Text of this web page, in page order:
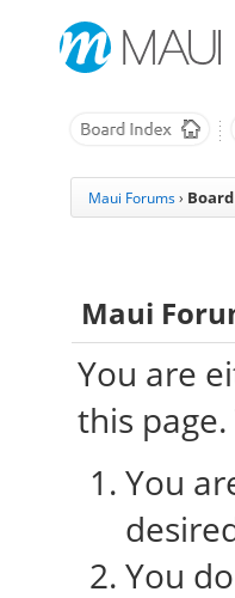
Maui Forums ›
Maui
You are
this
You
You